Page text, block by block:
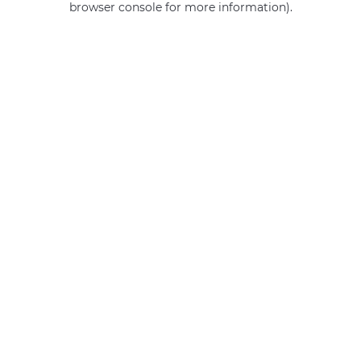
browser console for more information).